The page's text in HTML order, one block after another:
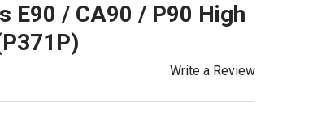
E90 / CA90 / P90 High
Write a Review